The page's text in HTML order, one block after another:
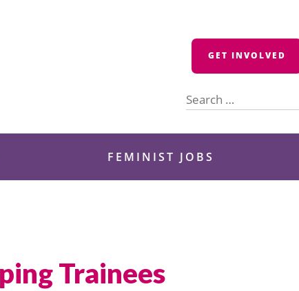
GET INVOLVED
for:
FEMINIST JOBS
Trainees